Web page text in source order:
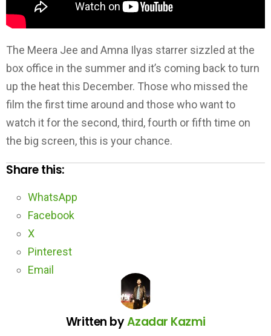
The Meera Jee and Amna Ilyas starrer sizzled at the
box office in the summer and it’s coming back to turn
up the heat this December. Those who missed the
film the first time around and those who want to
watch it for the second, third, fourth or fifth time on
the big screen, this is your chance.
Share this:
WhatsApp
Facebook
X
Pinterest
Email
Written byAzadar Kazmi